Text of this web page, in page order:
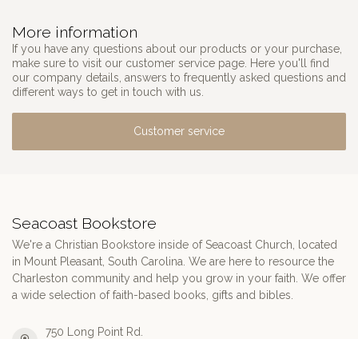
More information
If you have any questions about our products or your purchase,
make sure to visit our customer service page. Here you'll find
our company details, answers to frequently asked questions and
different ways to get in touch with us.
Customer service
Seacoast Bookstore
We're a Christian Bookstore inside of Seacoast Church, located
in Mount Pleasant, South Carolina. We are here to resource the
Charleston community and help you grow in your faith. We offer
a wide selection of faith-based books, gifts and bibles.
750 Long Point Rd.